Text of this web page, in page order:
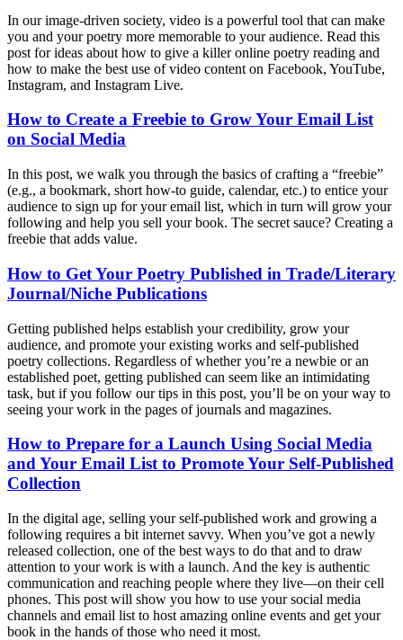
In our image-driven society, video is a powerful tool that can make
you and your poetry more memorable to your audience. Read this
post for ideas about how to give a killer online poetry reading and
how to make the best use of video content on Facebook, YouTube,
Instagram, and Instagram Live.
How to Create a Freebie to Grow Your Email List
on Social Media
In this post, we walk you through the basics of crafting a “freebie”
(e.g., a bookmark, short how-to guide, calendar, etc.) to entice your
audience to sign up for your email list, which in turn will grow your
following and help you sell your book. The secret sauce? Creating a
freebie that adds value.
How to Get Your Poetry Published in Trade/Literary
Journal/Niche Publications
Getting published helps establish your credibility, grow your
audience, and promote your existing works and self-published
poetry collections. Regardless of whether you’re a newbie or an
established poet, getting published can seem like an intimidating
task, but if you follow our tips in this post, you’ll be on your way to
seeing your work in the pages of journals and magazines.
How to Prepare for a Launch Using Social Media
and Your Email List to Promote Your Self-Published
Collection
In the digital age, selling your self-published work and growing a
following requires a bit internet savvy. When you’ve got a newly
released collection, one of the best ways to do that and to draw
attention to your work is with a launch. And the key is authentic
communication and reaching people where they live—on their cell
phones. This post will show you how to use your social media
channels and email list to host amazing online events and get your
book in the hands of those who need it most.